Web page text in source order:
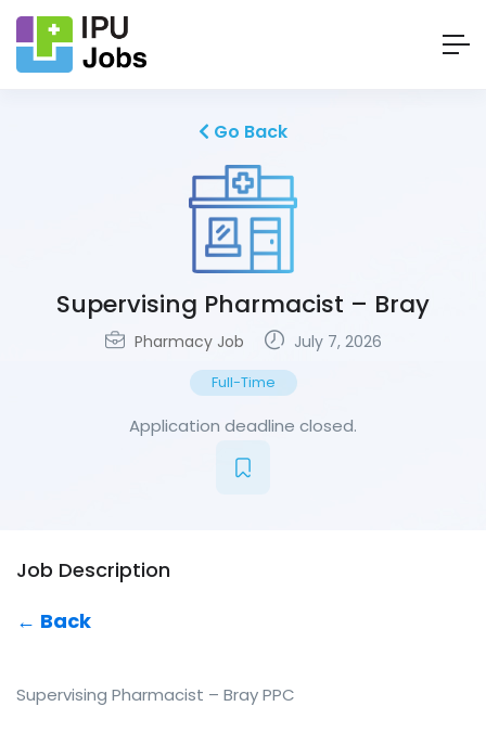
Go Back
Supervising Pharmacist – Bray
Pharmacy Job July 7, 2026
Full-Time
Application deadline closed.
Job Description
← Back
Supervising Pharmacist – Bray PPC